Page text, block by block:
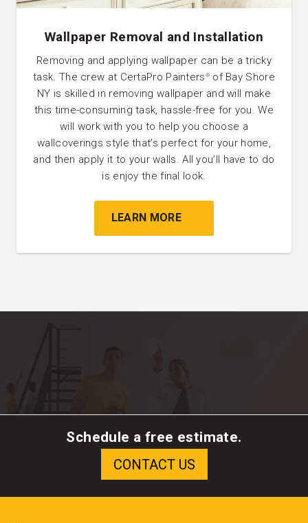
Wallpaper Removal and Installation
Removing and applying wallpaper can be a tricky
task. The crew at CertaPro Painters ®of Bay Shore
NY is skilled in removing wallpaper and will make
this time-consuming task, hassle-free for you. We
will work with you to help you choose a
wallcoverings style that’s perfect for your home,
and then apply it to your walls. All you’ll have to do
is enjoy the final look.
LEARN MORE
Schedule a free estimate.